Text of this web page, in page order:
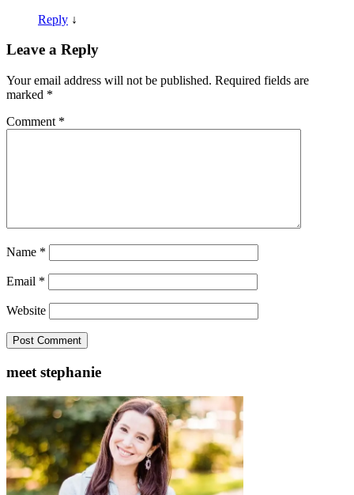
Reply ↓
Leave a Reply
Your email address will not be published. Required fields are
marked *
Comment *
Name *
Email *
Website
meet stephanie